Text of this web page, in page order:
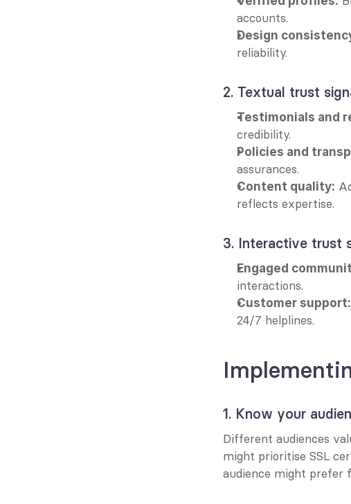
accounts.
Design
reliability.
2. Textual trust
Testimonials and
credibility.
Policies and
assurances.
Content quality:
reflects expertise.
3. Interactive trust
Engaged
interactions.
Customer support:
24/7 helplines.
1. Know your
Different audiences
might prioritise SSL
audience might prefer